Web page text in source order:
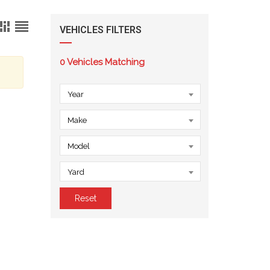
VEHICLES FILTERS
0Vehicles Matching
Year
Make
Model
Yard
Reset